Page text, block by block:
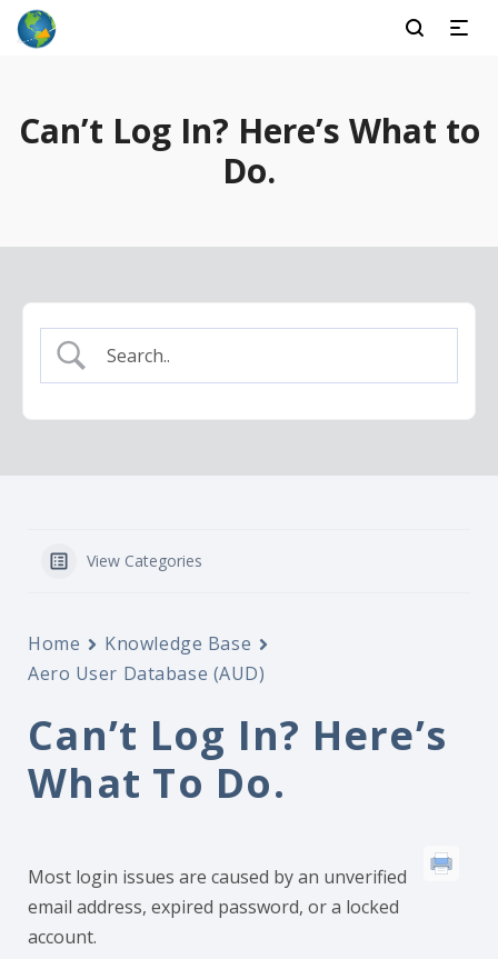
Can’t Log In? Here’s What to
Do.
View Categories
Home
Knowledge Base
Aero User Database (AUD)
Can’t Log In? Here’s
What To Do.
Most login issues are caused by an unverified
email address, expired password, or a locked
account.